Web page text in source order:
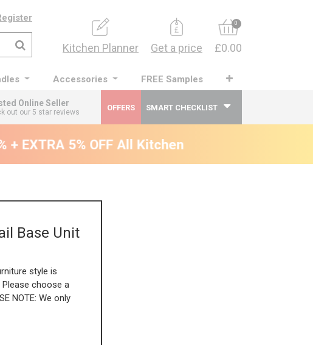
Kitchen Planner Get a price
0
£0.00
Accessories FREE Samples
Online Seller
out our 5 star reviews
OFFERS SMART CHECKLIST
+ EXTRA 5% OFF All Kitchens - will end 9th
Base Unit
style is
choose a
NOTE: We only